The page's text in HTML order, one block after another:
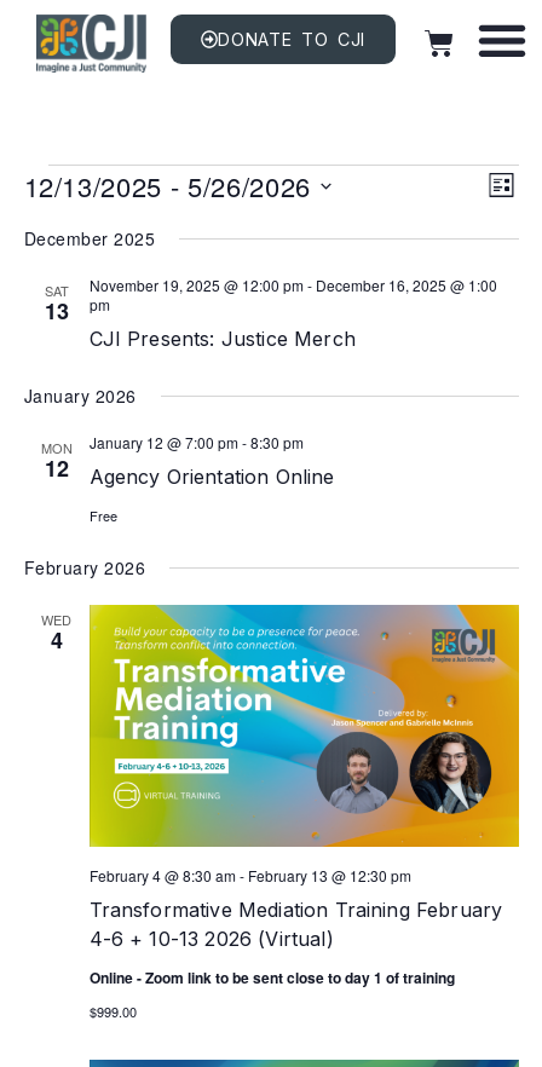
DONATE TO CJI
LIST
12/13/2025 - 5/26/2026
date.
December 2025
SAT
13
CJI Presents: Justice Merch
November 19, 2025 @ 12:00 pm- December 16, 2025 @ 1:00
pm
January 2026
MON
12 Agency Orientation Online
January 12 @ 7:00 pm-8:30 pm
Free
February 2026
WED
4
Transformative Mediation Training February
4-6 + 10-13 2026 (Virtual)
February 4 @ 8:30 am- February 13 @ 12:30 pm
Online - Zoom link to be sent close to day 1 of training
$999.00